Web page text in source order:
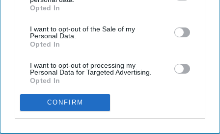
IAB’s list of downstream participants. This information may
Downstream Participantsthat may further disclose it to other
third parties.
Opted In
I want to opt-out of the Sale of my
Personal Data.
Opted In
I want to opt-out of processing my
Personal Data for Targeted Advertising.
Opted In
CONFIRM